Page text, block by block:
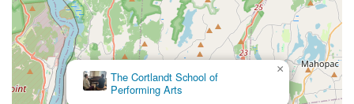
The Cortlandt School of
Performing Arts
×